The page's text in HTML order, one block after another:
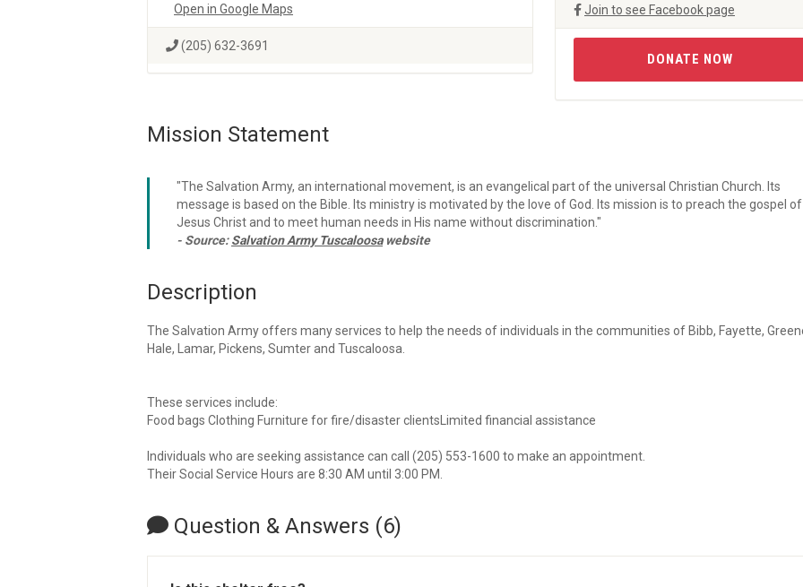
Open in Google Maps
(205) 632-3691
Join to see Facebook page
DONATE NOW
Mission Statement
"The Salvation Army, an international movement, is an evangelical part of the universal Christian Church. Its
message is based on the Bible. Its ministry is motivated by the love of God. Its mission is to preach the gospel of
Jesus Christ and to meet human needs in His name without discrimination."
- Source:Salvation Army Tuscaloosawebsite
Description
The Salvation Army offers many services to help the needs of individuals in the communities of Bibb, Fayette,
Hale, Lamar, Pickens, Sumter and Tuscaloosa.
These services include:
Food bags Clothing Furniture for fire/disaster clientsLimited financial assistance
Individuals who are seeking assistance can call (205) 553-1600 to make an appointment.
Their Social Service Hours are 8:30 AM until 3:00 PM.
Question & Answers (6)